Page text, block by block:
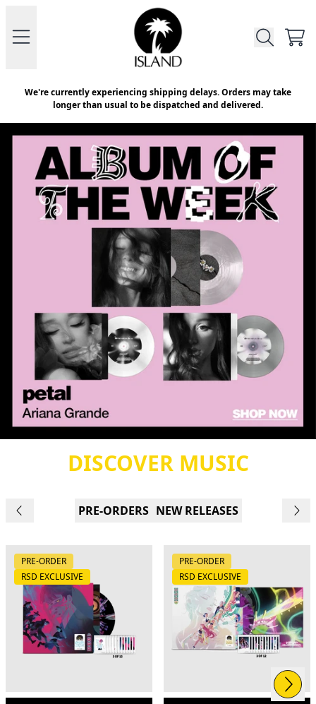
Official Store - Shop Exclusive
We're currently experiencing shipping delays. Orders may take
longer than usual to be dispatched and delivered.
DISCOVER MUSIC
PRE-ORDERS NEW RELEASES
PRE-ORDER
RSD EXCLUSIVE
PRE-ORDER
RSD EXCLUSIVE
Next